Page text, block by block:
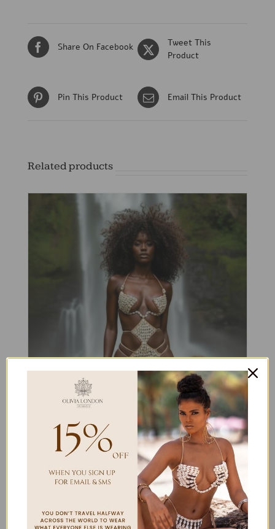
Share On Facebook
Tweet This
Product
Pin This Product Email This Product
Related products
DOMINICA
420.00
Select options Details